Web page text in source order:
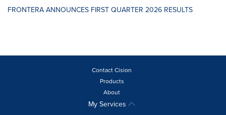
FRONTERA ANNOUNCES FIRST QUARTER 2026 RESULTS
Contact Cision
Products
About
My Services